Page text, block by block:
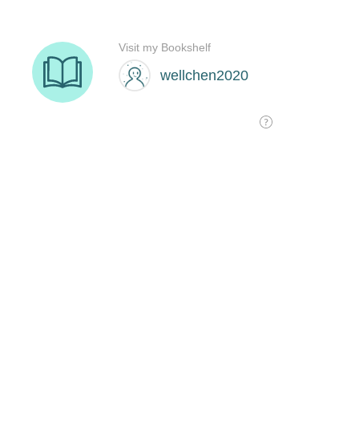
wellchen2020
Visit my Bookshelf